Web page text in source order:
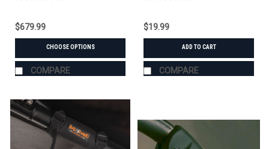
$679.99
CHOOSE OPTIONS
COMPARE
$19.99
ADD TO CART
COMPARE